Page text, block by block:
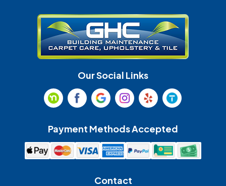
Huntersville Indian Land
Indian Trail Lancaster
Monroe Mooresville
Our Social Links
Payment Methods Accepted
Contact